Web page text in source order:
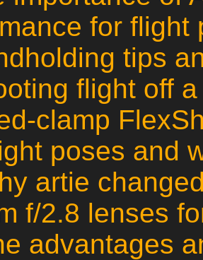
for flight
tips
flight off
clamp
poses and
artie
f/2.8 lenses
advantages